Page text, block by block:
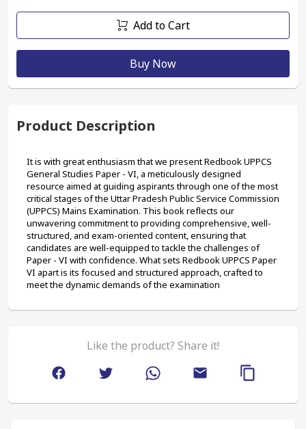
Add to Cart
Buy Now
Product Description
It is with great enthusiasm that we present Redbook UPPCS
General Studies Paper - VI, a meticulously designed
resource aimed at guiding aspirants through one of the most
critical stages of the Uttar Pradesh Public Service Commission
(UPPCS) Mains Examination. This book reflects our
unwavering commitment to providing comprehensive, well-
structured, and exam-oriented content, ensuring that
candidates are well-equipped to tackle the challenges of
Paper - VI with confidence. What sets Redbook UPPCS Paper
VI apart is its focused and structured approach, crafted to
meet the dynamic demands of the examination
Like the product? Share it!